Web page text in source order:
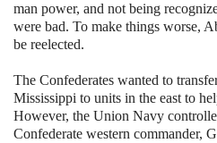
man power, and not being
were bad. To make things worse,
be reelected.
The Confederates wanted to
Mississippi to units in the east to
However, the Union Navy
Confederate western commander,